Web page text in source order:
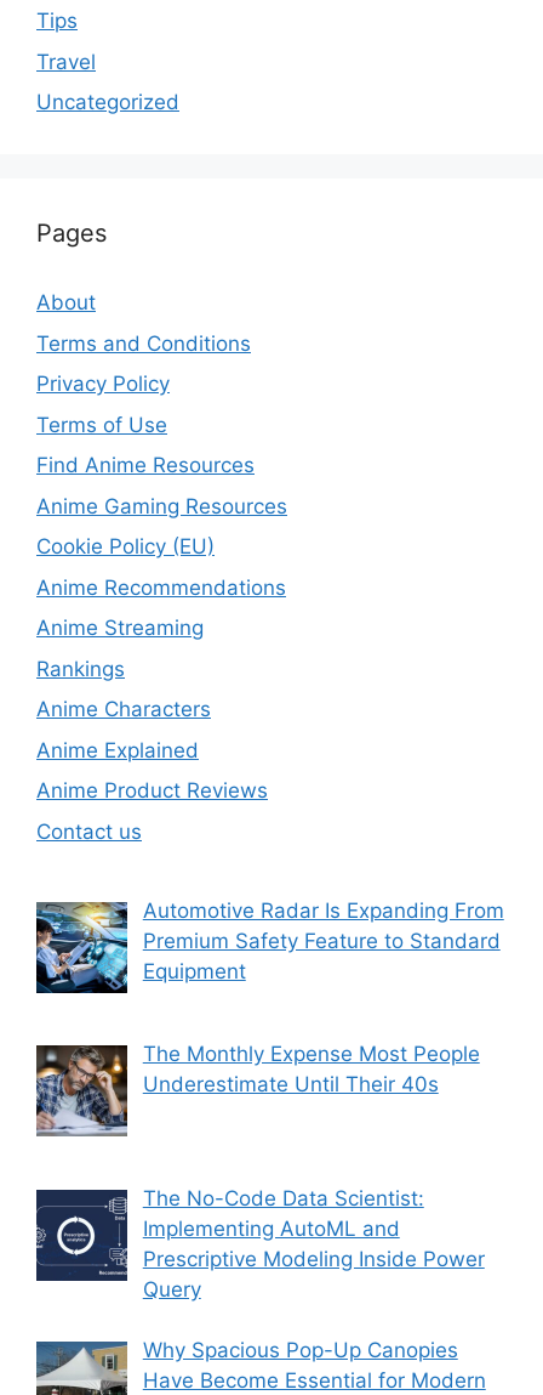
Tips
Travel
Uncategorized
Pages
About
Terms and Conditions
Privacy Policy
Terms of Use
Find Anime Resources
Anime Gaming Resources
Cookie Policy (EU)
Anime Recommendations
Anime Streaming
Rankings
Anime Characters
Anime Explained
Anime Product Reviews
Contact us
Automotive Radar Is Expanding From
Premium Safety Feature to Standard
Equipment
The Monthly Expense Most People
Underestimate Until Their 40s
The No-Code Data Scientist:
Implementing AutoML and
Prescriptive Modeling Inside Power
Query
Why Spacious Pop-Up Canopies
Have Become Essential for Modern